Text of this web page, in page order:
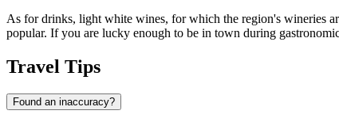
As for drinks, light white wines, for which the region's wineries
popular. If you are lucky enough to be in town during
Travel Tips
Found an inaccuracy?